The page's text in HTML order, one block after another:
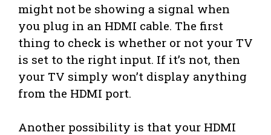
might not be showing a signal when
you plug in an HDMI cable. The first
thing to check is whether or not your TV
is set to the right input. If it’s not, then
your TV simply won’t display anything
from the HDMI port.
Another possibility is that your HDMI